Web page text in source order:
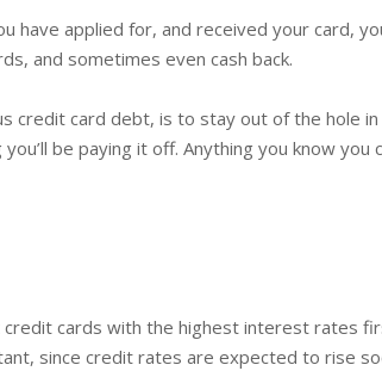
applied for, and received your card,
and sometimes even cash back.
credit card debt, is to stay out of the hole
be paying it off. Anything you know you
cards with the highest interest rates
since credit rates are expected to rise